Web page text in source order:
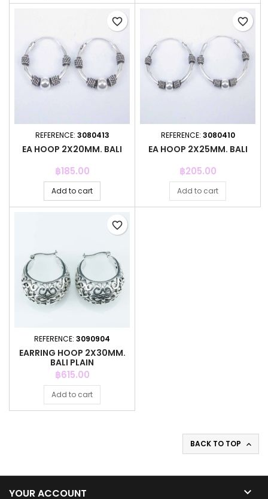
REFERENCE: 3080413
EA HOOP 2X20MM. BALI
Price
฿185.00
Add to cart
favorite_border
REFERENCE: 3080410
EA HOOP 2X25MM. BALI
Price
฿205.00
Add to cart
favorite_border
REFERENCE: 3090904
EARRING HOOP 2X30MM.
BALI PLAIN
Price
฿615.00
Add to cart
favorite_border
BACK TO TOP 
YOUR ACCOUNT 